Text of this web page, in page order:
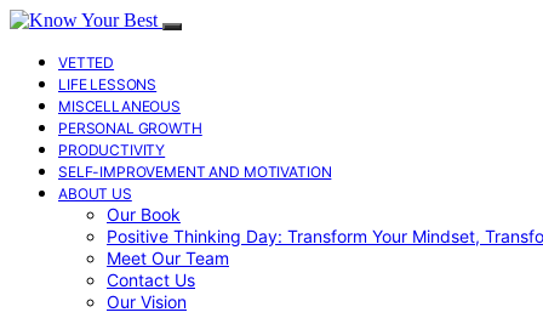
VETTED
LIFE LESSONS
MISCELLANEOUS
PERSONAL GROWTH
PRODUCTIVITY
SELF-IMPROVEMENT AND MOTIVATION
ABOUT US
Our Book
Positive Thinking Day: Transform Your Mindset,
Meet Our Team
Contact Us
Our Vision